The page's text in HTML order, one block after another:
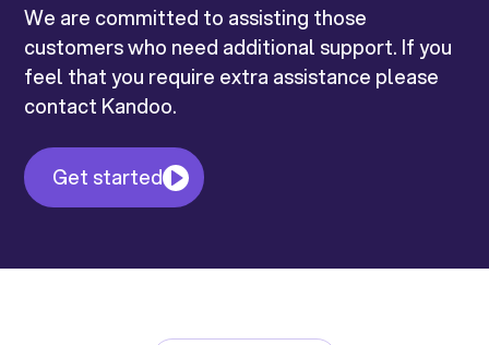
We are committed to assisting those
customers who need additional support. If you
feel that you require extra assistance please
contact Kandoo.
Get started